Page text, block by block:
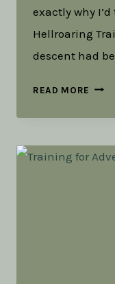
exactly why
Hellroaring
descent had
READ MORE